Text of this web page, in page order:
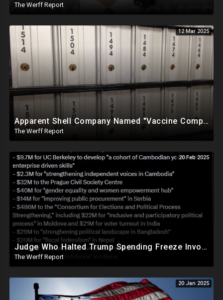
The Werff Report
12 Mar 2025
Apparent Shell Company Named "Vaccine Company Inc" Ran By Biden Staffers Handed $28M At Last Minute
The Werff Report
20 Feb 2025
Judge Who Halted Trump Spending Freeze Involved With Non Profit That Received Over $100M From Gov't
The Werff Report
20 Jan 2025